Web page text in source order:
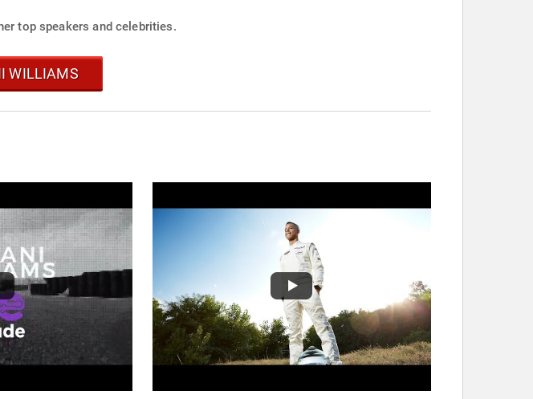
top speakers and celebrities.
WILLIAMS